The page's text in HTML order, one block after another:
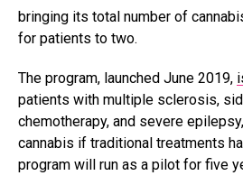
bringing its total number of
for patients to two.
The program, launched June 2019,
patients with multiple sclerosis,
chemotherapy, and severe
cannabis if traditional treatments
program will run as a pilot for five